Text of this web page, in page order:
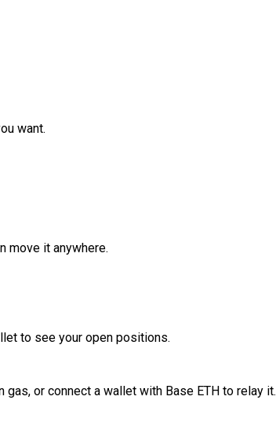
want.
move it anywhere.
to see your open positions.
gas, or connect a wallet with Base ETH to relay it.